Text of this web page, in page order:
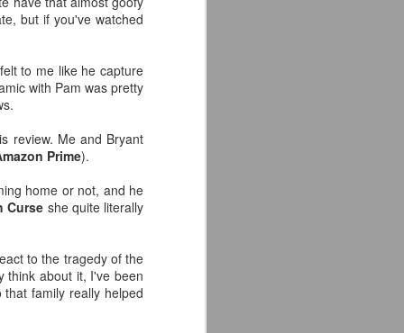
but if you've watched
to me like he capture
with Pam was pretty
review. Me and Bryant
Prime).
home or not, and he
Curse she quite literally
to the tragedy of the
think about it, I've been
family really helped